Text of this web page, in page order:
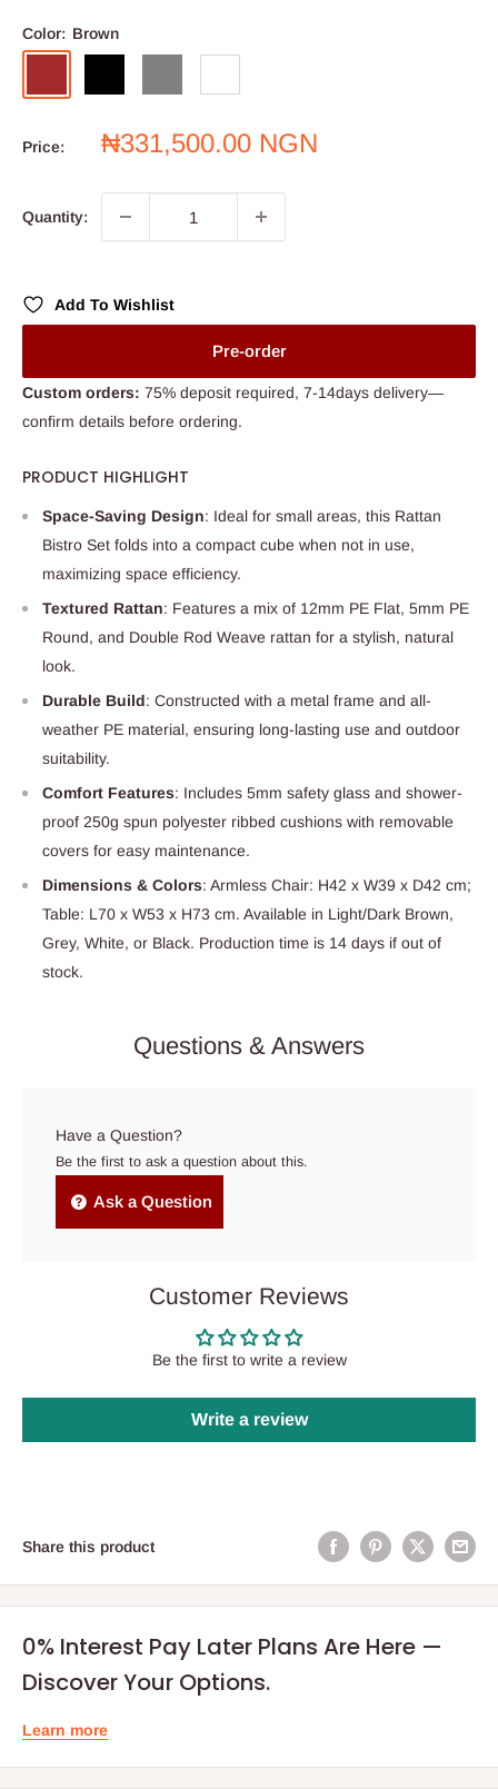
Color: Brown
Price:
Sale
₦331,500.00 NGN
Quantity:
Add To Wishlist
Pre-order
Custom orders: 75% deposit required, 7-14days delivery—
confirm details before ordering.
PRODUCT HIGHLIGHT
Space-Saving Design: Ideal for small areas, this Rattan
Bistro Set folds into a compact cube when not in use,
maximizing space efficiency.
Textured Rattan: Features a mix of 12mm PE Flat, 5mm PE
Round, and Double Rod Weave rattan for a stylish, natural
look.
Durable Build: Constructed with a metal frame and all-
weather PE material, ensuring long-lasting use and outdoor
suitability.
Comfort Features: Includes 5mm safety glass and shower-
proof 250g spun polyester ribbed cushions with removable
covers for easy maintenance.
Dimensions & Colors: Armless Chair: H42 x W39 x D42 cm;
Table: L70 x W53 x H73 cm. Available in Light/Dark Brown,
Grey, White, or Black. Production time is 14 days if out of
stock.
Questions & Answers
Have a Question?
Be the first to ask a question about this.
Ask a Question
Customer Reviews
Be the first to write a review
Write a review
Share this product
0% Interest Pay Later Plans Are Here —
Discover Your Options.
Learn more